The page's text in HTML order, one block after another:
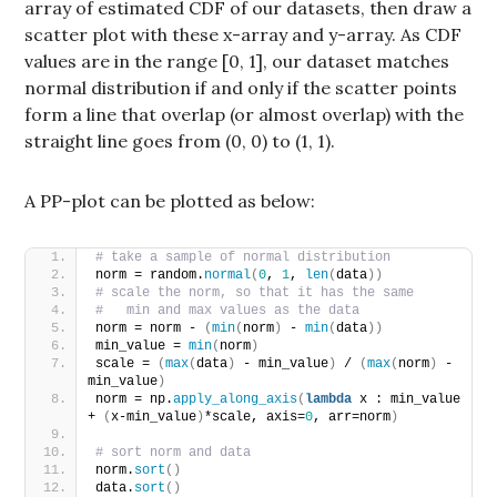
array of estimated CDF of our datasets, then draw a
scatter plot with these x-array and y-array. As CDF
values are in the range [0, 1], our dataset matches
normal distribution if and only if the scatter points
form a line that overlap (or almost overlap) with the
straight line goes from (0, 0) to (1, 1).
A PP-plot can be plotted as below:
# take a sample of normal distribution
norm = random. normal(0, 1, len(data))
# scale the norm, so that it has the same
#   min and max values as the data
norm = norm -
(min( norm) - min(data))
min_value = min( norm)
scale =
(max(data) - min_value) / (max( norm)
-
min_value)
norm = np.apply_along_axis( lambda x : min_value
+
(x-min_value) *scale, axis=0, arr=norm)
# sort norm and data
norm. sort ()
data. sort ()